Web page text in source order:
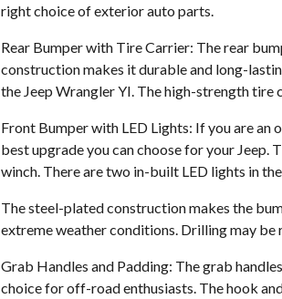
right choice of exterior auto parts.
Rear Bumper with Tire Carrier: The rear
construction makes it durable and long-
the Jeep Wrangler YI. The high-strength
Front Bumper with LED Lights: If you are
best upgrade you can choose for your Jeep.
winch. There are two in-built LED lights in
The steel-plated construction makes the
extreme weather conditions. Drilling may be
Grab Handles and Padding: The grab
choice for off-road enthusiasts. The hook